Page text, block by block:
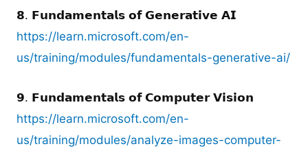
𝟴. 𝗙𝘂𝗻𝗱𝗮𝗺𝗲𝗻𝘁𝗮𝗹𝘀 𝗼𝗳 𝗚𝗲𝗻𝗲𝗿𝗮𝘁𝗶𝘃𝗲 𝗔𝗜
https://learn.microsoft.com/en-
us/training/modules/fundamentals-generative-ai/
𝟵. 𝗙𝘂𝗻𝗱𝗮𝗺𝗲𝗻𝘁𝗮𝗹𝘀 𝗼𝗳 𝗖𝗼𝗺𝗽𝘂𝘁𝗲𝗿 𝗩𝗶𝘀𝗶𝗼𝗻
https://learn.microsoft.com/en-
us/training/modules/analyze-images-computer-